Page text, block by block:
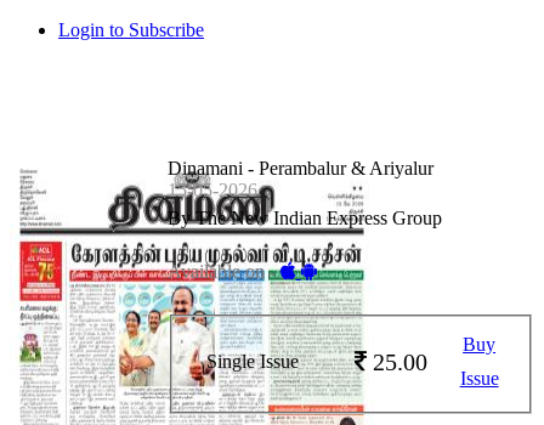
Login to Subscribe
Dinamani - Perambalur & Ariyalur
15-05-2026
By The New Indian Express Group
Available on -
Single Issue 25.00
Buy
Issue